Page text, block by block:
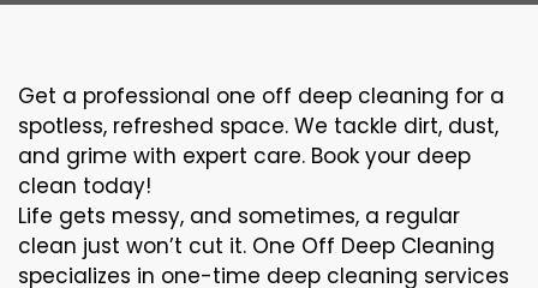
Get a professional one off deep cleaning for a
spotless, refreshed space. We tackle dirt, dust,
and grime with expert care. Book your deep
clean today!
Life gets messy, and sometimes, a regular
clean just won’t cut it. One Off Deep Cleaning
specializes in one-time deep cleaning services